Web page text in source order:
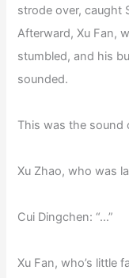
strode over, caught
Afterward, Xu Fan,
stumbled, and his
sounded.
This was the sound
Xu Zhao, who was
Cui Dingchen: “…”
Xu Fan, who’s little